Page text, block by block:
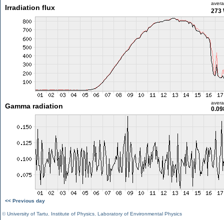
Irradiation flux 273
Gamma radiation
<< Previous day
©University of Tartu Institute of Physics Laboratory of Environmental Physics